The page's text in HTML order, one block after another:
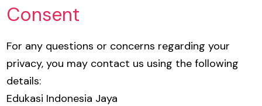
Consent
For any questions or concerns regarding your
privacy, you may contact us using the following
details:
Edukasi Indonesia Jaya